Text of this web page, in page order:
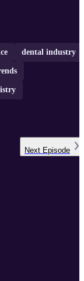
dental industry
Next Episode